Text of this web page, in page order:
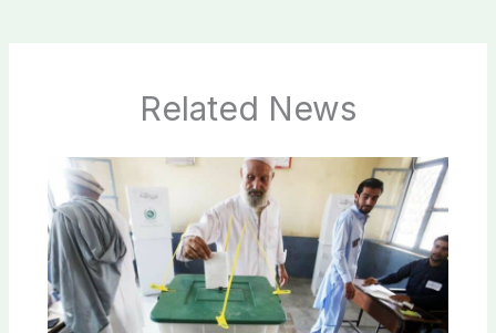
Related News